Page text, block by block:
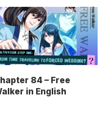
84 – Free
in English